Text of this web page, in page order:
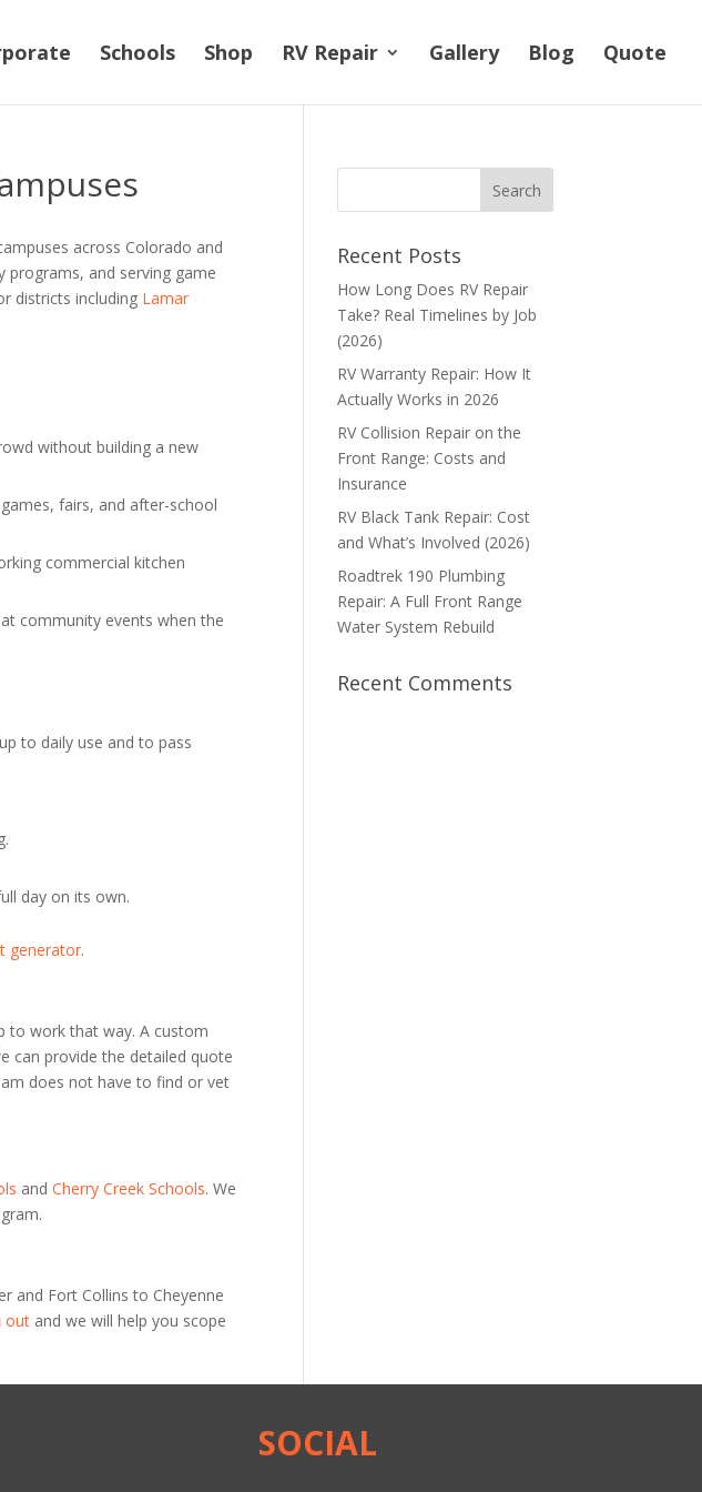
Schools Shop RV Repair Gallery Blog Quote
across Colorado and
programs, and serving game
districts including Lamar
without building a new
fairs, and after-school
commercial kitchen
community events when the
to daily use and to pass
day on its own.
generator.
to work that way. A custom
can provide the detailed quote
does not have to find or vet
andCherry Creek Schools. We
and Fort Collins to Cheyenne
out and we will help you scope
Recent Posts
How Long Does RV Repair
Take? Real Timelines by Job
(2026)
RV Warranty Repair: How It
Actually Works in 2026
RV Collision Repair on the
Front Range: Costs and
Insurance
RV Black Tank Repair: Cost
and What’s Involved (2026)
Roadtrek 190 Plumbing
Repair: A Full Front Range
Water System Rebuild
Recent Comments
SOCIAL